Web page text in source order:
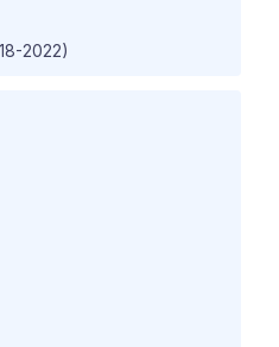
2022)